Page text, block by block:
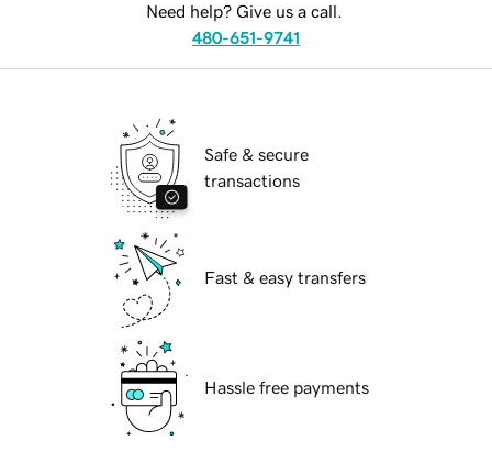
Need help? Give us a call.
480-651-9741
Safe & secure
transactions
Fast & easy transfers
Hassle free payments